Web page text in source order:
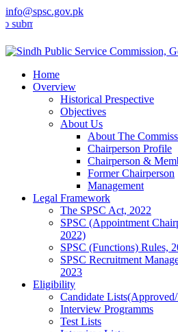
info@spsc.gov.pk
your applications online & stay
Home
Overview
Historical Prespective
Objectives
About Us
About The
Chairperson Profile
Chairperson &
Former Chairperson
Management
Legal Framework
The SPSC Act, 2022
SPSC (Appointment
2022)
SPSC (Functions) Rules,
SPSC Recruitment
2023
Eligibility
Candidate
Interview Programms
Test Lists